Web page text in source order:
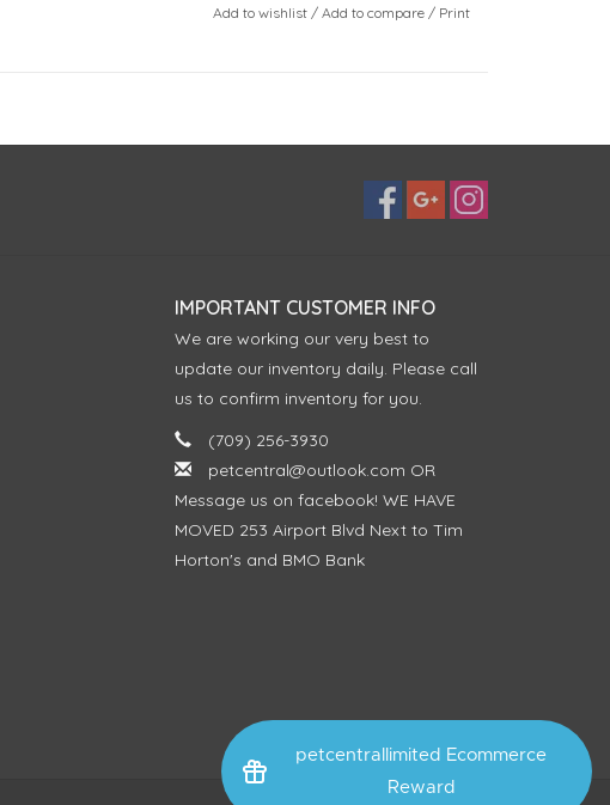
petcentrallimited Ecommerce
Reward
Add to wishlist/ Add to compare / Print
IMPORTANT CUSTOMER INFO
We are working our very best to
update our inventory daily. Please call
us to confirm inventory for you.
(709) 256-3930
petcentral@outlook.com OR
Message us on facebook! WE HAVE
MOVED 253 Airport Blvd Next to Tim
Horton's and BMO Bank